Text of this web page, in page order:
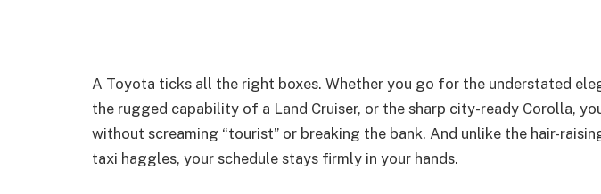
A Toyota ticks all the right boxes. Whether you go for the understated
the rugged capability of a Land Cruiser, or the sharp city-ready Corolla,
without screaming “tourist” or breaking the bank. And unlike the hair-
taxi haggles, your schedule stays firmly in your hands.